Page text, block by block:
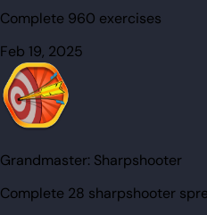
Complete 960 exercises
Feb 19, 2025
Grandmaster: Sharpshooter
Complete 28 sharpshooter